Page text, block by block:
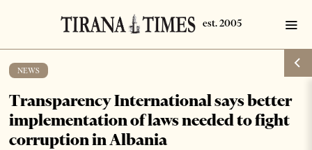
NEWS
Transparency International says better
implementation of laws needed to fight
corruption in Albania